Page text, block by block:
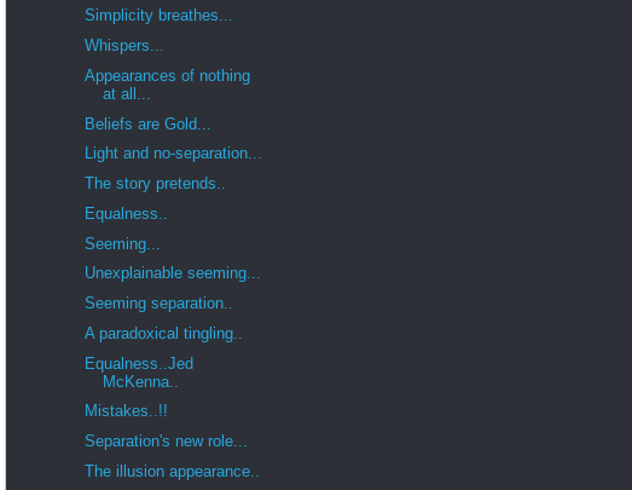
Simplicity breathes...
Whispers...
Appearances of nothing
at all...
Beliefs are Gold...
Light and no-separation...
The story pretends..
Equalness..
Seeming...
Unexplainable seeming...
Seeming separation..
A paradoxical tingling..
Equalness..Jed
McKenna..
Mistakes..!!
Separation's new role...
The illusion appearance..